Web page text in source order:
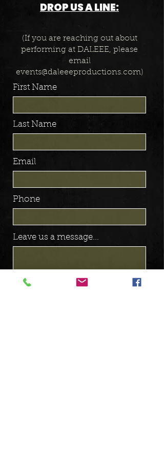
DROP US A LINE:
(If you are reaching out about
performing at DALEEE, please
email
events@daleeeproductions.com)
First Name
Last Name
Email
Phone
Leave us a message...